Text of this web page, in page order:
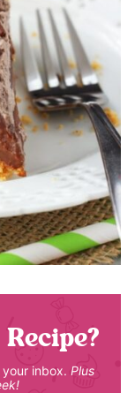
inbox. Plus